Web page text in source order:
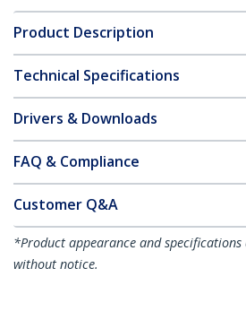
Product Description
Technical Specifications
Drivers & Downloads
FAQ & Compliance
Customer Q&A
*Product appearance and
without notice.